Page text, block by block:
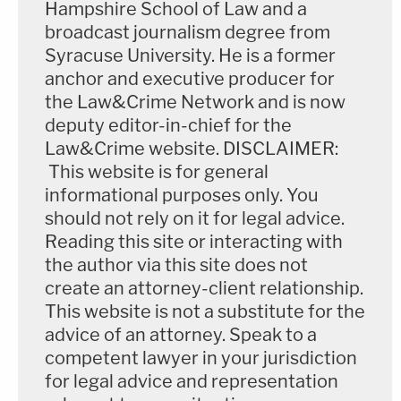
own college plans were derailed by the deadly
crash.
The family generally seemed to have settled on the
theory that distracted driving was the cause of
Joseph Boever's death.
"I just have a weight off my shoulders," one of
Boever's cousins,Nic Nemec,told KELO-TVafter
the impeachment vote on Tuesday. "Had he
remained in office, people would have lost trust in
their government, and maybe this will help."
"I feel greatly relieved today,"said Vic Nemec,
another cousin said. "As far as closure, our cousin
Hampshire School of Law and a
broadcast journalism degree from
Syracuse University. He is a former
anchor and executive producer for
the Law&Crime Network and is now
deputy editor-in-chief for the
Law&Crime website. DISCLAIMER:
This website is for general
informational purposes only. You
should not rely on it for legal advice.
Reading this site or interacting with
the author via this site does not
create an attorney-client relationship.
This website is not a substitute for the
advice of an attorney. Speak to a
competent lawyer in your jurisdiction
for legal advice and representation